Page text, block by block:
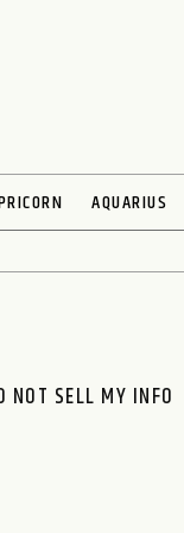
AQUARIUS
NOT SELL MY INFO